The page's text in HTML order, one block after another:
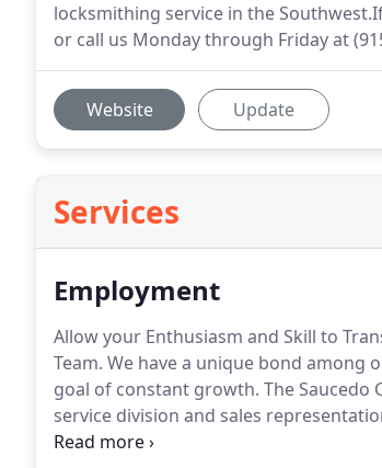
locksmithing service in the
or call us Monday through Friday at
Website Update
Services
Employment
Allow your Enthusiasm and Skill to
Team. We have a unique bond among
goal of constant growth. The Saucedo
service division and sales
locksmiths and experienced sales